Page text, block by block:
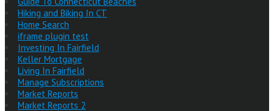
Hiking and Biking In CT
Home Search
iframe plugin test
Investing In Fairfield
Keller Mortgage
Living In Fairfield
Manage Subscriptions
Market Reports
Market Reports 2